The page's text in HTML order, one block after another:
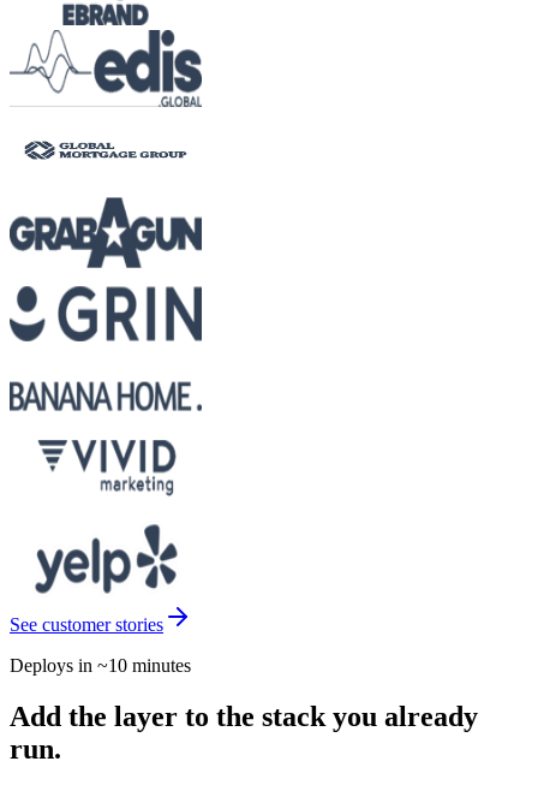
See customer stories
Deploys in ~10 minutes
Add the layer to the stack you already
run.